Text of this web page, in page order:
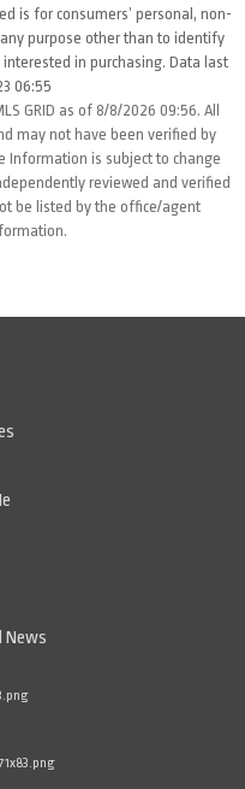
is for consumers’ personal, non-
purpose other than to identify
in purchasing. Data last
06:55
GRID as of 8/8/2026 09:56. All
may not have been verified by
Information is subject to change
reviewed and verified
be listed by the office/agent
News